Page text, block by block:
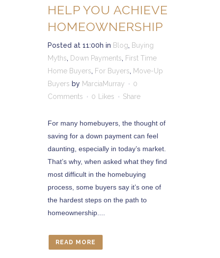
HELP YOU ACHIEVE
HOMEOWNERSHIP
Posted at 11:00h in Blog, Buying
Myths, Down Payments, First Time
Home Buyers, For Buyers, Move-Up
Buyers by MarciaMurray
0
Comments
0 Likes Share
For many homebuyers, the thought of
saving for a down payment can feel
daunting, especially in today’s market.
That’s why, when asked what they find
most difficult in the homebuying
process, some buyers say it’s one of
the hardest steps on the path to
homeownership....
READ MORE